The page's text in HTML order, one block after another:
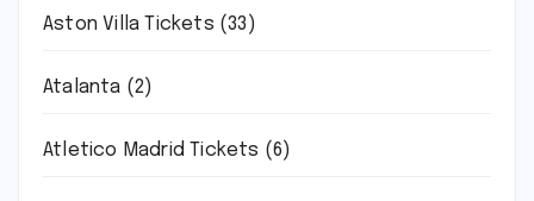
Aston Villa Tickets (33)
Atalanta (2)
Atletico Madrid Tickets (6)